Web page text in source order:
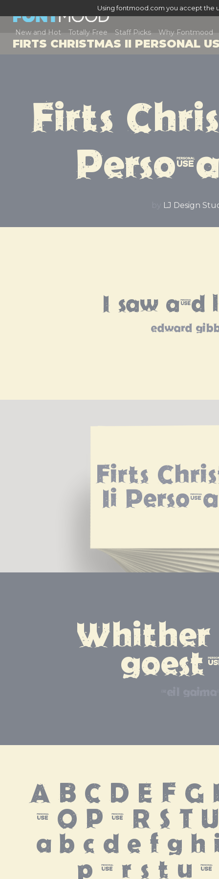
Using fontmood.com you accept the
New and Hot Totally Free Staff Picks Why Fontmood
FIRTS CHRISTMAS II PERSONAL
Firts
LJ Design
I saw and
edward
Firts
Ii
A B C D E F G
N O P Q R S T
a b c d e f g h
p q r s t u